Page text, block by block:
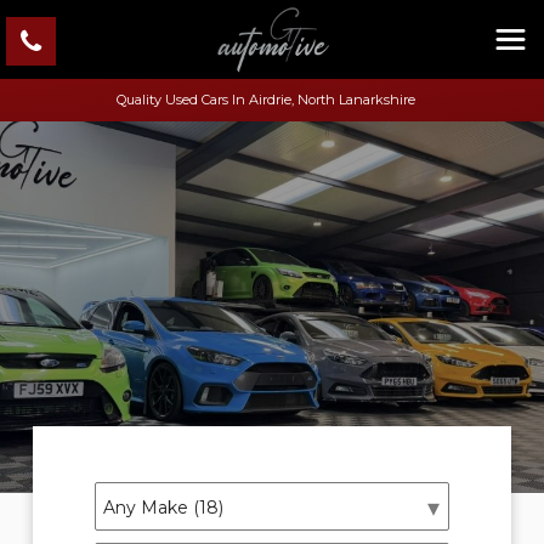
Quality Used Cars In Airdrie, North Lanarkshire